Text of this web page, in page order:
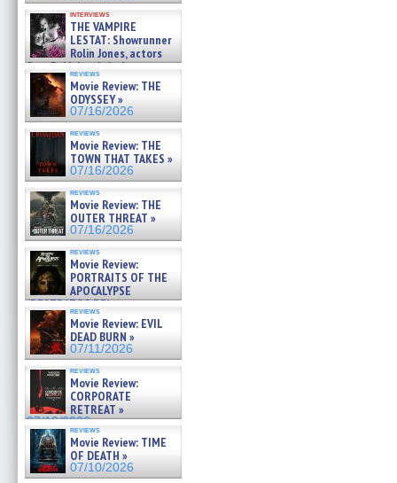
interviews
THE VAMPIRE
LESTAT: Showrunner
Rolin Jones, actors
Sam Reid, Jacob Anderson,
Zaman Assad, Eric Bogos »
07/16/2026
reviews
Movie Review: THE
ODYSSEY »
07/16/2026
reviews
Movie Review: THE
TOWN THAT TAKES »
07/16/2026
reviews
Movie Review: THE
OUTER THREAT »
07/16/2026
reviews
Movie Review:
PORTRAITS OF THE
APOCALYPSE
(RESTRATOS DEL
APOCALIPSIS) »
07/16/2026
reviews
Movie Review: EVIL
DEAD BURN »
07/11/2026
reviews
Movie Review:
CORPORATE
RETREAT »
07/10/2026
reviews
Movie Review: TIME
OF DEATH »
07/10/2026